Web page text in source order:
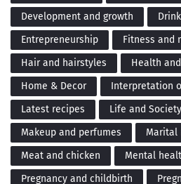
Development and growth
Entrepreneurship
Fitness and
Hair and hairstyles
Health
Home & Decor
Interpretation
Latest recipes
Life and Society
Makeup and perfumes
Marital
Meat and chicken
Mental
Pregnancy and childbirth